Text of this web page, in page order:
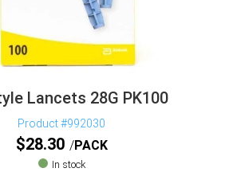
Lancets 28G PK100
Product #992030
$28.30 PACK
In stock